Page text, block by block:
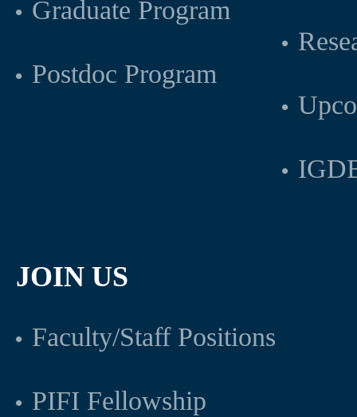
Graduate Program
Postdoc Program
JOIN US
Faculty/Staff Positions
PIFI Fellowship